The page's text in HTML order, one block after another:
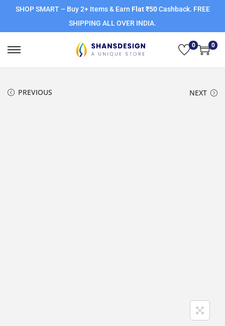
SHOP SMART – Buy 2+ Items & Earn Flat ₹50Cashback. FREE
SHIPPING ALL OVER INDIA.
0 0
PREVIOUS NEXT